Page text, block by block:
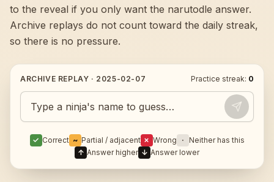
to the reveal if you only want the narutodle answer.
Archive replays do not count toward the daily streak,
so there is no pressure.
ARCHIVE REPLAY · 2025-02-07 Practice streak: 0
Guess today's Naruto character
✓ Correct ~ Partial / adjacent ✗ Wrong · Neither has this
↑ Answer higher ↓ Answer lower